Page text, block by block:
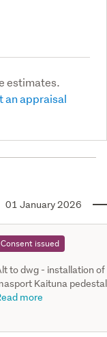
estimates.
an appraisal
01 January 2026
Consent issued
to dwg - installation of
Kaituna
dry,
more